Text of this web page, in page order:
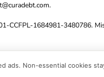
.
CCFPL-1684981-3480786.
ads. Non-essential cookies